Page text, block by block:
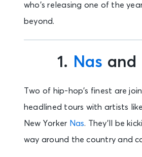
who’s releasing one of the
beyond.
1. Nas and
Two of hip-hop’s finest are
headlined tours with artists
New Yorker Nas. They’ll be
way around the country and